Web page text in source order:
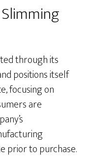
through its
positions itself
focusing on
are
prior to purchase.